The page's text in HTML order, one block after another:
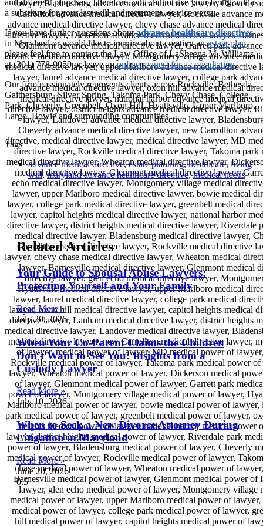
and different purposes. Therefore, you cannot use your living will as
a substitute for your last will and testament, or vice versa.
If you have further questions aboutadvance healthcare directives
in Maryland or would like to inquire about creating anestate plan,
please feel free to contact the Law Office of LaSheena M. Williams
at (301) 778-9950 or leave anonline request for a consultation.
Our firm passionately represents clients across Rockville, Bethesda,
Gaithersburg, Silver Spring, Takoma Park, Chevy Chase, College
Park, Cheverly, Greenbelt, Oxon Hill, Hyattsville, Upper Marlboro,
Largo, Bowie and surrounding communities.
Tags
advance medical directive,estate planning,healthcare, living
will,maryland advance healthcare directive,medical needs
Related Articles
Your Guide to Spousal Abuse Lawyers:
Protecting Yourself and Your Family
Read More »
July 20, 2026
When Your Co-Parent Claims the Children
Don’t Want to See You: Insights from a
Custody Lawyer
Read More »
July 10, 2026
When to Seek a New Divorce Attorney During
Litigation in Maryland
Read More »
June 20, 2026